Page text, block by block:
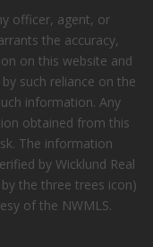
officer, agent, or
the accuracy,
on this website and
such reliance on the
information. Any
obtained from this
The information
by Wicklund Real
the three trees icon)
of the NWMLS.